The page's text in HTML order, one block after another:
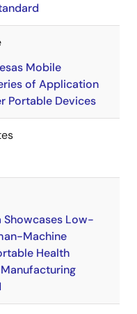
Mobile
of Application
Portable Devices
Showcases Low-
Machine
Health